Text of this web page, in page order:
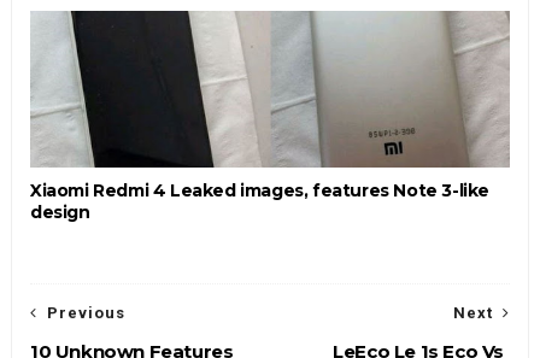
Xiaomi Redmi 4 Leaked images, features Note 3-like
design
Next
LeEco Le 1s Eco Vs
Previous
10 Unknown Features